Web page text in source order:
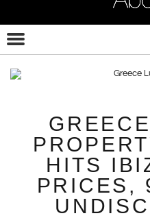
HITS
PRICES,